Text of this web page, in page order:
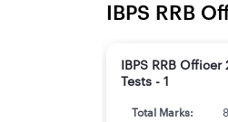
IBPS RRB
IBPS RRB
Tests - 1
Total Marks: